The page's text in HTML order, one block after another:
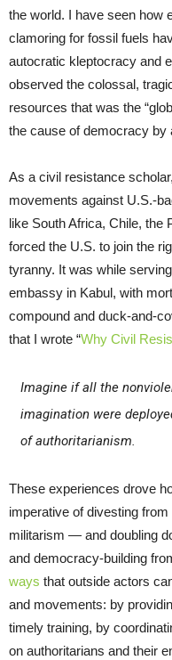
the world. I have seen how
clamoring for fossil fuels
autocratic kleptocracy and
observed the colossal,
resources that was the
the cause of democracy by
As a civil resistance
movements against U.S.-
like South Africa, Chile, the
forced the U.S. to join the
tyranny. It was while
embassy in Kabul, with
compound and duck-and-
that I wrote “Why Civil
Imagine if all the
imagination were
of authoritarianism.
These experiences drove
imperative of divesting
militarism — and doubling
and democracy-building
ways that outside actors
and movements: by
timely training, by
on authoritarians and their